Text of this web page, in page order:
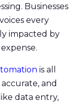
Businesses
every
impacted by
is all
and
data entry,